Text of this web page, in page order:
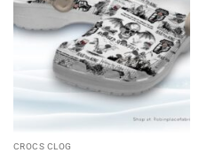
CROCS CLOG